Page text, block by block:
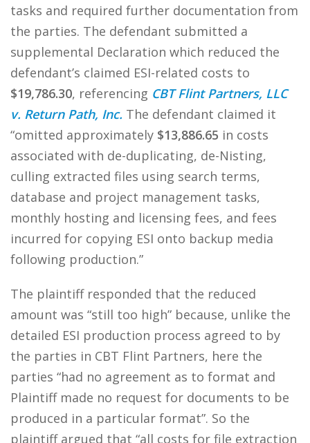
tasks and required further documentation from
the parties. The defendant submitted a
supplemental Declaration which reduced the
defendant’s claimed ESI-related costs to
$19,786.30, referencing CBT Flint Partners, LLC
v. Return Path, Inc. The defendant claimed it
“omitted approximately $13,886.65 in costs
associated with de-duplicating, de-Nisting,
culling extracted files using search terms,
database and project management tasks,
monthly hosting and licensing fees, and fees
incurred for copying ESI onto backup media
following production.”
The plaintiff responded that the reduced
amount was “still too high” because, unlike the
detailed ESI production process agreed to by
the parties in CBT Flint Partners, here the
parties “had no agreement as to format and
Plaintiff made no request for documents to be
produced in a particular format”. So the
plaintiff argued that “all costs for file extraction